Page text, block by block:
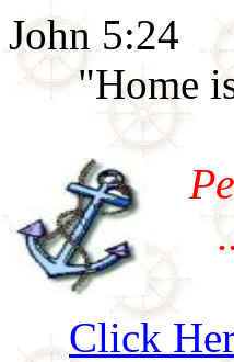
John 5:24
"Home
Click